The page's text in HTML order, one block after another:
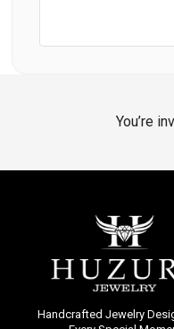
You’re
Handcrafted Jewelry